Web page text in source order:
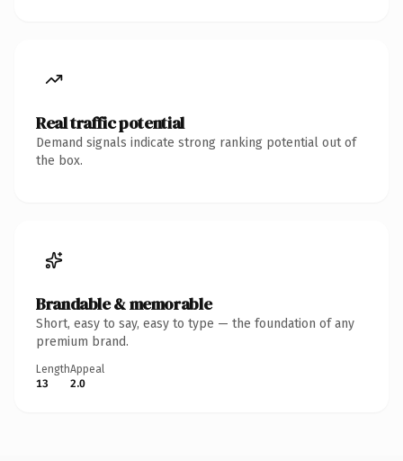
Real traffic potential
Demand signals indicate strong ranking potential out of
the box.
Brandable & memorable
Short, easy to say, easy to type — the foundation of any
premium brand.
Length
13
Appeal
2.0